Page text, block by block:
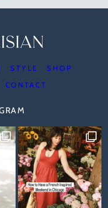
STYLE
SHOP
CONTACT